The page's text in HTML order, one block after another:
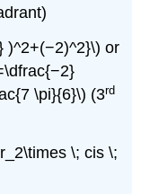
)^2+(−2)^2}\) or
\pi}{6}\) (3rd
\; cis \;